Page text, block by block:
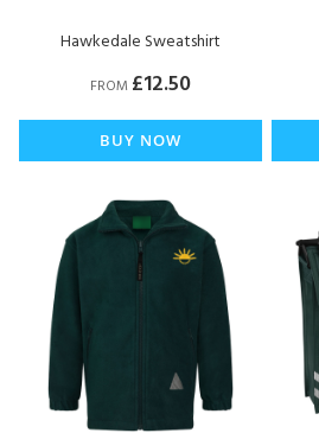
Hawkedale Sweatshirt
FROM £12.50
BUY NOW